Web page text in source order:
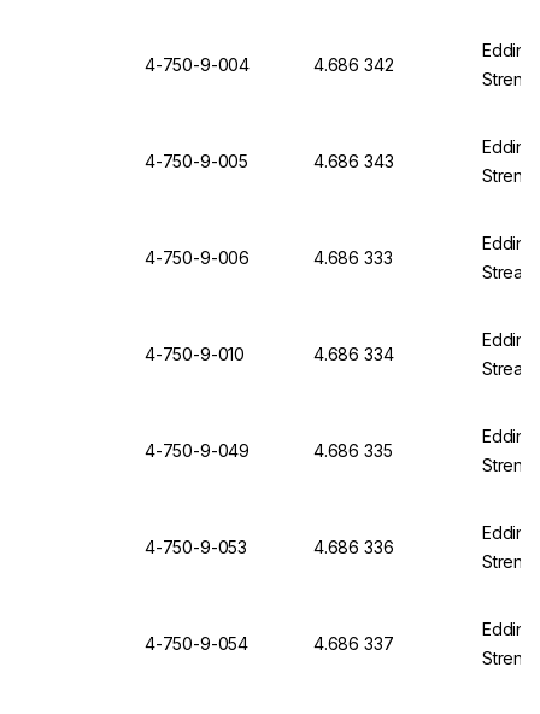
4-750-9-004 4.686 342
Edding
4-750-9-005 4.686 343
Edding
4-750-9-006 4.686 333
Edding
Streak
4-750-9-010 4.686 334
Edding
Streak
4-750-9-049 4.686 335
Edding
4-750-9-053 4.686 336
Edding
4-750-9-054 4.686 337
Edding